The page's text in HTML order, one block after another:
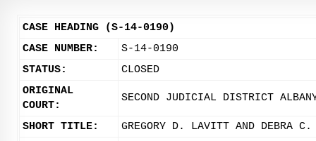
CASE HEADING (S-14-0190)
CASE NUMBER:
S-14-0190
STATUS:
CLOSED
ORIGINAL
COURT:
SECOND JUDICIAL DISTRICT
SHORT TITLE: GREGORY D. LAVITT AND DEBRA